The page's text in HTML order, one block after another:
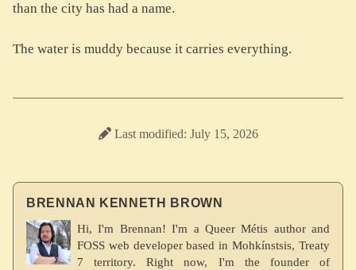
than the city has had a name.
The water is muddy because it carries everything.
Last modified: July 15, 2026
BRENNAN KENNETH BROWN
Hi, I'm Brennan! I'm a Queer Métis author and
FOSS web developer based in Mohkínstsis, Treaty
7 territory. Right now, I'm the founder of